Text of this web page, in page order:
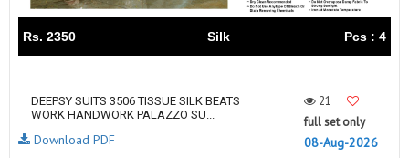
Rs. 2350 Silk Pcs : 4
DEEPSY SUITS 3506 TISSUE SILK BEATS
WORK HANDWORK PALAZZO SU...
21
full set only
08-Aug-2026
Download PDF